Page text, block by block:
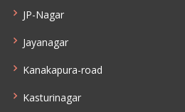
JP-Nagar
Jayanagar
Kanakapura-road
Kasturinagar